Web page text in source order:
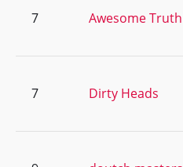
7 Awesome Truth
7 Dirty Heads